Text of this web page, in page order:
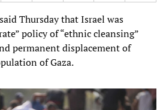
Thursday that Israel was
policy of “ethnic cleansing”
permanent displacement of
of Gaza.